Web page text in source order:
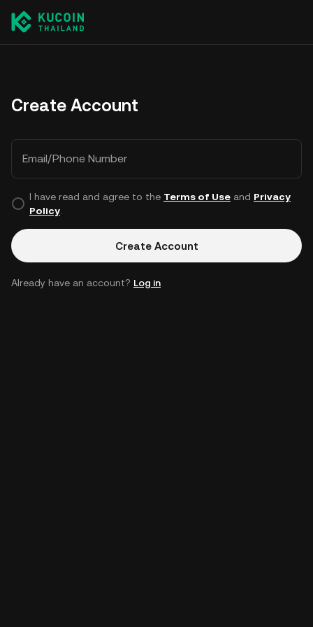
Create Account
Email/Phone Number
I have read and agree to the Terms of Useand Privacy
Policy.
Create Account
Already have an account? Log in